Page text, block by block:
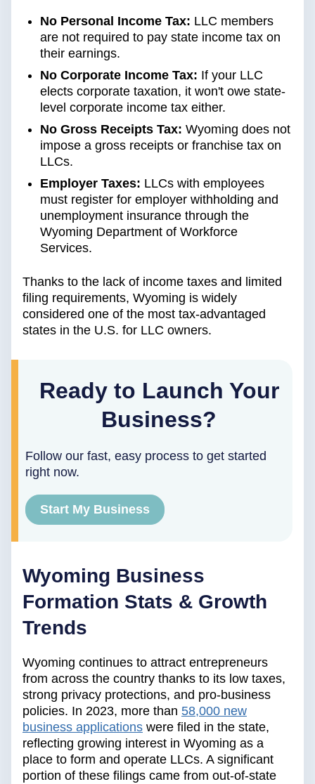
No Personal Income Tax: LLC members
are not required to pay state income tax on
their earnings.
No Corporate Income Tax: If your LLC
elects corporate taxation, it won't owe state-
level corporate income tax either.
No Gross Receipts Tax: Wyoming does not
impose a gross receipts or franchise tax on
LLCs.
Employer Taxes: LLCs with employees
must register for employer withholding and
unemployment insurance through the
Wyoming Department of Workforce
Services.
Thanks to the lack of income taxes and limited
filing requirements, Wyoming is widely
considered one of the most tax-advantaged
states in the U.S. for LLC owners.
Ready to Launch Your
Business?
Follow our fast, easy process to get started
right now.
Start My Business
Wyoming Business
Formation Stats & Growth
Trends
Wyoming continues to attract entrepreneurs
from across the country thanks to its low taxes,
strong privacy protections, and pro-business
policies. In 2023, more than 58,000 new
business applications were filed in the state,
reflecting growing interest in Wyoming as a
place to form and operate LLCs. A significant
portion of these filings came from out-of-state